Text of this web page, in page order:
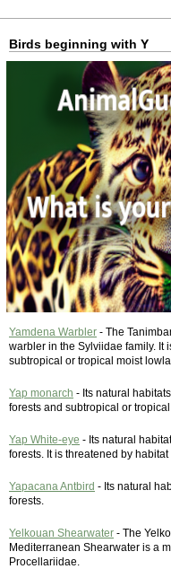
Birds beginning with Y
Yamdena Warbler - The
warbler in the Sylviidae family. It
subtropical or tropical moist
Yap monarch - Its natural
forests and subtropical or
Yap White-eye - Its natural
forests. It is threatened by habitat
Yapacana Antbird - Its natural
forests.
Yelkouan Shearwater - The
Mediterranean Shearwater is a
Procellariidae.